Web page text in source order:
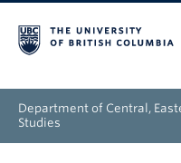
Department of Central,
Studies